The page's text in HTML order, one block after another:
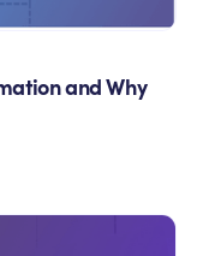
and Why